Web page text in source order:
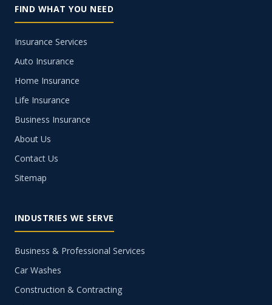
FIND WHAT YOU NEED
Insurance Services
Auto Insurance
Home Insurance
Life Insurance
Business Insurance
About Us
Contact Us
Sitemap
INDUSTRIES WE SERVE
Business & Professional Services
Car Washes
Construction & Contracting